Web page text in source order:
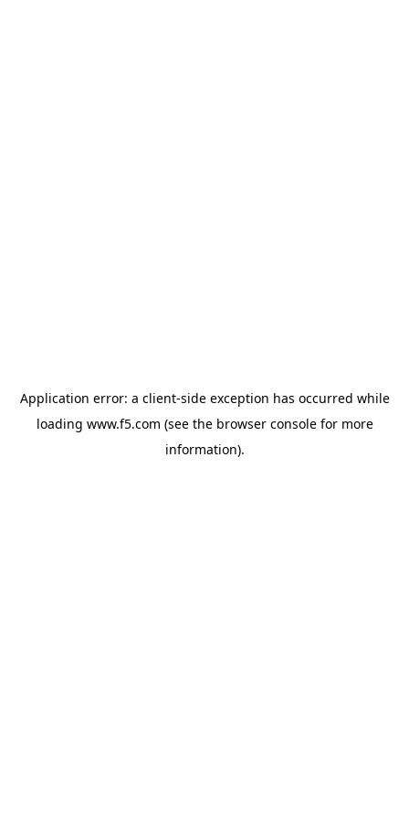
Application error: a client-side exception has occurred while
loading www.f5.com (see the browser consolefor more
information).